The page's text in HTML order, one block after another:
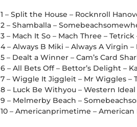
1 – Split the House – Rocknroll
2 – Shamballa –
3 – Mach It So – Mach Three –
4 – Always B Miki – Always A Virgin
5 – Dealt a Winner – Cam’s Card
6 – All Bets Off – Bettor’s Delight –
7 – Wiggle It Jiggleit – Mr Wiggles –
8 – Luck Be Withyou – Western Ideal
9 – Melmerby Beach –
10 – Americanprimetime – American